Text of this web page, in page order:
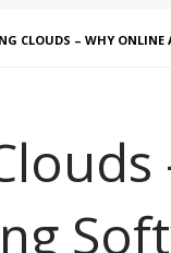
CLOUDS – WHY